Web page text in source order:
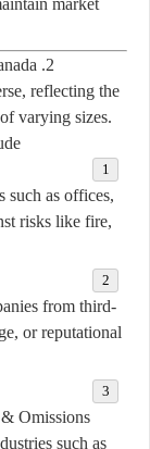
2. Types of Corporate Insurance in Canada
reflecting the
varying sizes.
such as offices,
risks like fire,
from third-
or reputational
Omissions
such as